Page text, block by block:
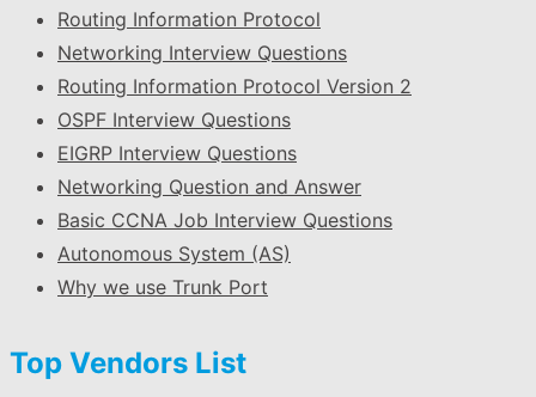
Routing Information Protocol
Networking Interview Questions
Routing Information Protocol Version 2
OSPF Interview Questions
EIGRP Interview Questions
Networking Question and Answer
Basic CCNA Job Interview Questions
Autonomous System (AS)
Why we use Trunk Port
Top Vendors List